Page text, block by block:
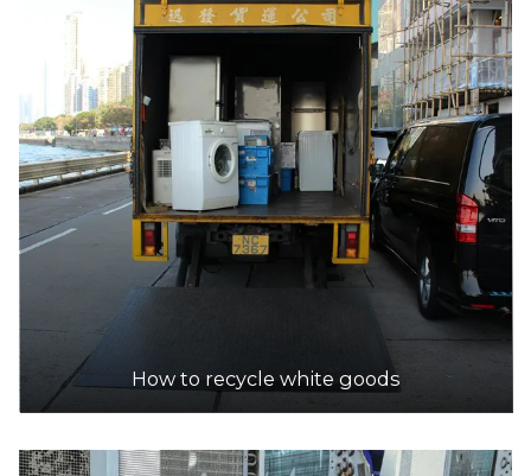
Sims Metal - Welshpool
Accepts Residential and Commercial quantities
153 Welshpool Rd, Welshpool
12.5km
DETAILS
Sims Metal - Malaga
Accepts Residential and Commercial quantities
13.2km
How to recycle white goods